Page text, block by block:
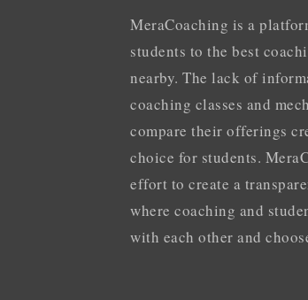
MeraCoaching is a
students to the best
nearby. The lack of
coaching classes and
compare their offerings
choice for students.
effort to create a
where coaching and
with each other and